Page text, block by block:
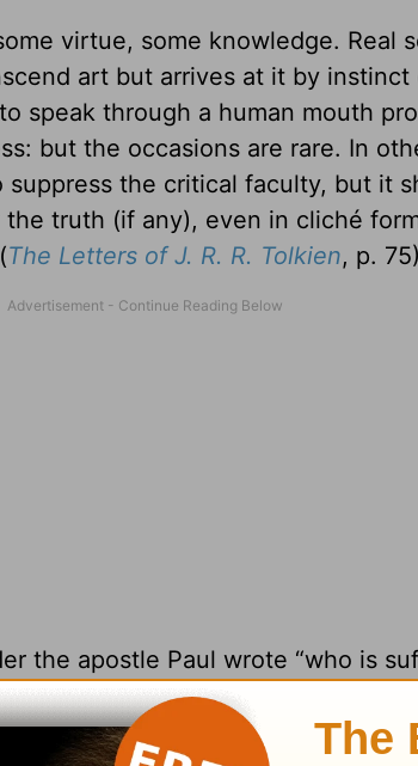
virtue, some knowledge. Real
art but arrives at it by instinct
speak through a human mouth
but the occasions are rare. In
the critical faculty, but it
truth (if any), even in cliché
(The Letters of J. R. R. Tolkien, p. 75)
the apostle Paul wrote “who is
“it pleased God through the folly